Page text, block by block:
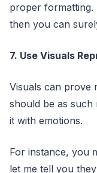
proper
then you can
7. Use Visuals
Visuals can prove
should be as such
it with emotions.
For instance, you
let me tell you